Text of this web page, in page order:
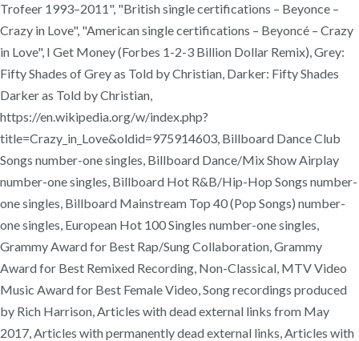
Trofeer 1993–2011", "British single certifications – Beyonce –
Crazy in Love", "American single certifications – Beyoncé – Crazy
in Love", I Get Money (Forbes 1-2-3 Billion Dollar Remix), Grey:
Fifty Shades of Grey as Told by Christian, Darker: Fifty Shades
Darker as Told by Christian,
https://en.wikipedia.org/w/index.php?
title=Crazy_in_Love&oldid=975914603, Billboard Dance Club
Songs number-one singles, Billboard Dance/Mix Show Airplay
number-one singles, Billboard Hot R&B/Hip-Hop Songs number-
one singles, Billboard Mainstream Top 40 (Pop Songs) number-
one singles, European Hot 100 Singles number-one singles,
Grammy Award for Best Rap/Sung Collaboration, Grammy
Award for Best Remixed Recording, Non-Classical, MTV Video
Music Award for Best Female Video, Song recordings produced
by Rich Harrison, Articles with dead external links from May
2017, Articles with permanently dead external links, Articles with